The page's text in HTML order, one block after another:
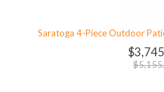
Saratoga 4-Piece Outdoor